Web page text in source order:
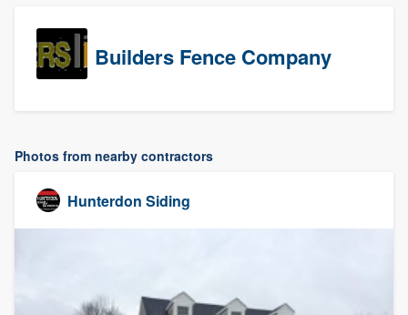
Builders Fence Company
Photos from nearby contractors
Hunterdon Siding